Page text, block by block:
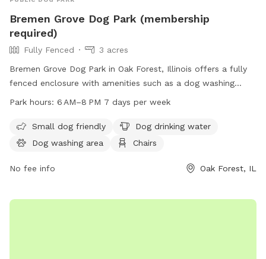
Bremen Grove Dog Park (membership
required)
Fully Fenced
3 acres
Bremen Grove Dog Park in Oak Forest, Illinois offers a fully
fenced enclosure with amenities such as a dog washing
area, water for dogs, and seating for owners. It is small dog
7 days a week from 6 AM to 8 PM and requires membership.
Visitors can find more information on their website
inquiries.
Park hours: 6 AM–8 PM 7 days per week
Small dog friendly
Dog drinking water
Dog washing area
Chairs
No fee info Oak Forest, IL